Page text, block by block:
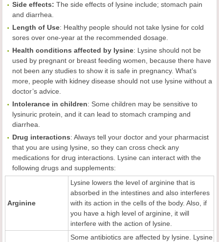
Side effects: The side effects of lysine include; stomach pain
and diarrhea.
Length of Use: Healthy people should not take lysine for cold
sores over one-year at the recommended dosage.
Health conditions affected by lysine: Lysine should not be
used by pregnant or breast feeding women, because there have
not been any studies to show it is safe in pregnancy. What’s
more, people with kidney disease should not use lysine without a
doctor’s advice.
Intolerance in children: Some children may be sensitive to
lysinuric protein, and it can lead to stomach cramping and
diarrhea.
Drug interactions: Always tell your doctor and your pharmacist
that you are using lysine, so they can cross check any
medications for drug interactions. Lysine can interact with the
following drugs and supplements:
Arginine
Lysine lowers the level of arginine that is
absorbed in the intestines and also interferes
with its action in the cells of the body. Also, if
you have a high level of arginine, it will
interfere with the action of lysine.
Some antibiotics are affected by lysine. Lysine